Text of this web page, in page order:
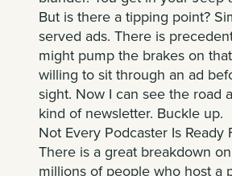
But is there a tipping point?
served ads. There is
might pump the brakes on
willing to sit through an ad
sight. Now I can see the road
kind of newsletter. Buckle up.
Not Every Podcaster Is Ready
There is a great breakdown
millions of people who host a